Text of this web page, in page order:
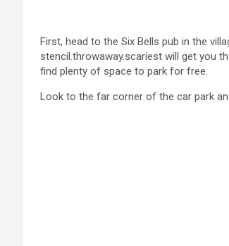
First, head to the Six Bells pub in the
stencil.throwaway.scariest will get you
find plenty of space to park for free.
Look to the far corner of the car park